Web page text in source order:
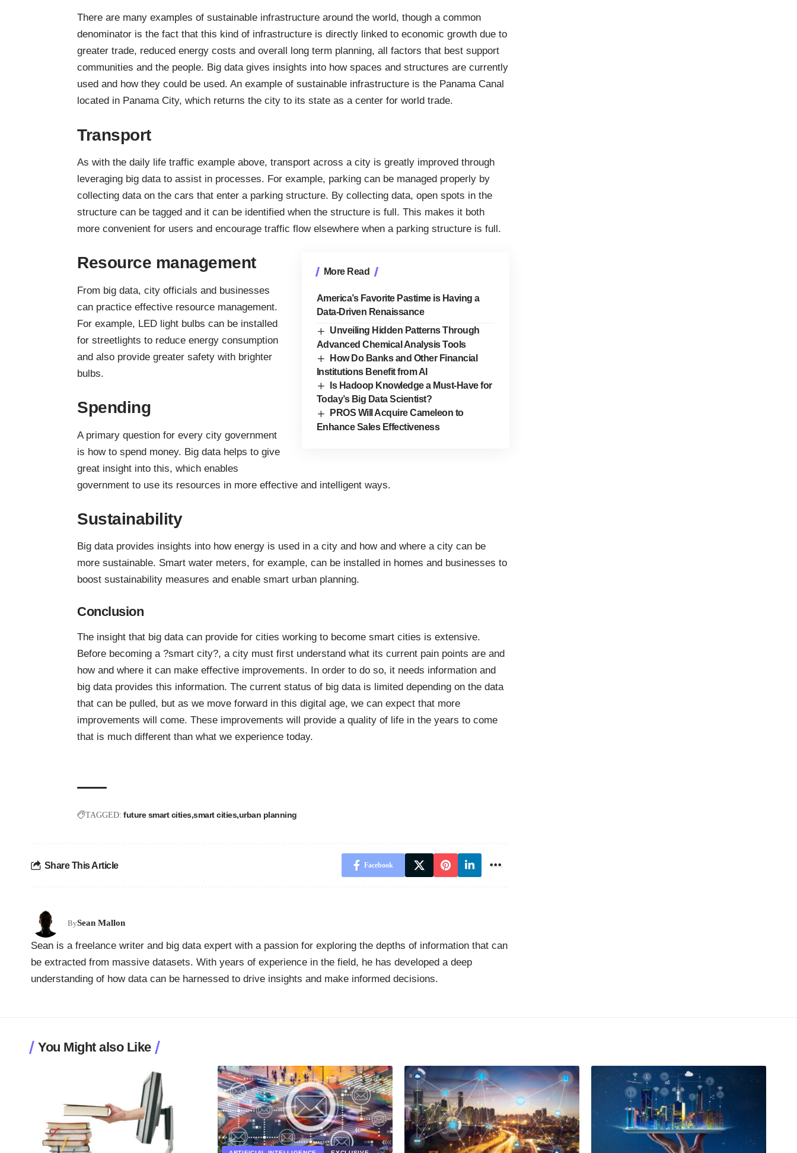
There are many examples of sustainable infrastructure around the world, though a common
denominator is the fact that this kind of infrastructure is directly linked to economic growth due to
greater trade, reduced energy costs and overall long term planning, all factors that best support
communities and the people. Big data gives insights into how spaces and structures are currently
used and how they could be used. An example of sustainable infrastructure is the Panama Canal
located in Panama City, which returns the city to its state as a center for world trade.
Transport
As with the daily life traffic example above, transport across a city is greatly improved through
leveraging big data to assist in processes. For example, parking can be managed properly by
collecting data on the cars that enter a parking structure. By collecting data, open spots in the
structure can be tagged and it can be identified when the structure is full. This makes it both
more convenient for users and encourage traffic flow elsewhere when a parking structure is full.
More Read
America’s Favorite Pastime is Having a
Data-Driven Renaissance
Unveiling Hidden Patterns Through
Advanced Chemical Analysis Tools
How Do Banks and Other Financial
Institutions Benefit from AI
Is Hadoop Knowledge a Must-Have for
Today’s Big Data Scientist?
PROS Will Acquire Cameleon to
Enhance Sales Effectiveness
Resource management
From big data, city officials and businesses
can practice effective resource management.
For example, LED light bulbs can be installed
for streetlights to reduce energy consumption
and also provide greater safety with brighter
bulbs.
Spending
A primary question for every city government
is how to spend money. Big data helps to give
great insight into this, which enables
government to use its resources in more effective and intelligent ways.
Sustainability
Big data provides insights into how energy is used in a city and how and where a city can be
more sustainable. Smart water meters, for example, can be installed in homes and businesses to
boost sustainability measures and enable smart urban planning.
Conclusion
The insight that big data can provide for cities working to become smart cities is extensive.
Before becoming a ?smart city?, a city must first understand what its current pain points are and
how and where it can make effective improvements. In order to do so, it needs information and
big data provides this information. The current status of big data is limited depending on the data
that can be pulled, but as we move forward in this digital age, we can expect that more
improvements will come. These improvements will provide a quality of life in the years to come
that is much different than what we experience today.
TAGGED: future smart cities smart cities urban planning
Share This Article Facebook
BySean Mallon
Sean is a freelance writer and big data expert with a passion for exploring the depths of information that can
be extracted from massive datasets. With years of experience in the field, he has developed a deep
understanding of how data can be harnessed to drive insights and make informed decisions.
You Might also Like